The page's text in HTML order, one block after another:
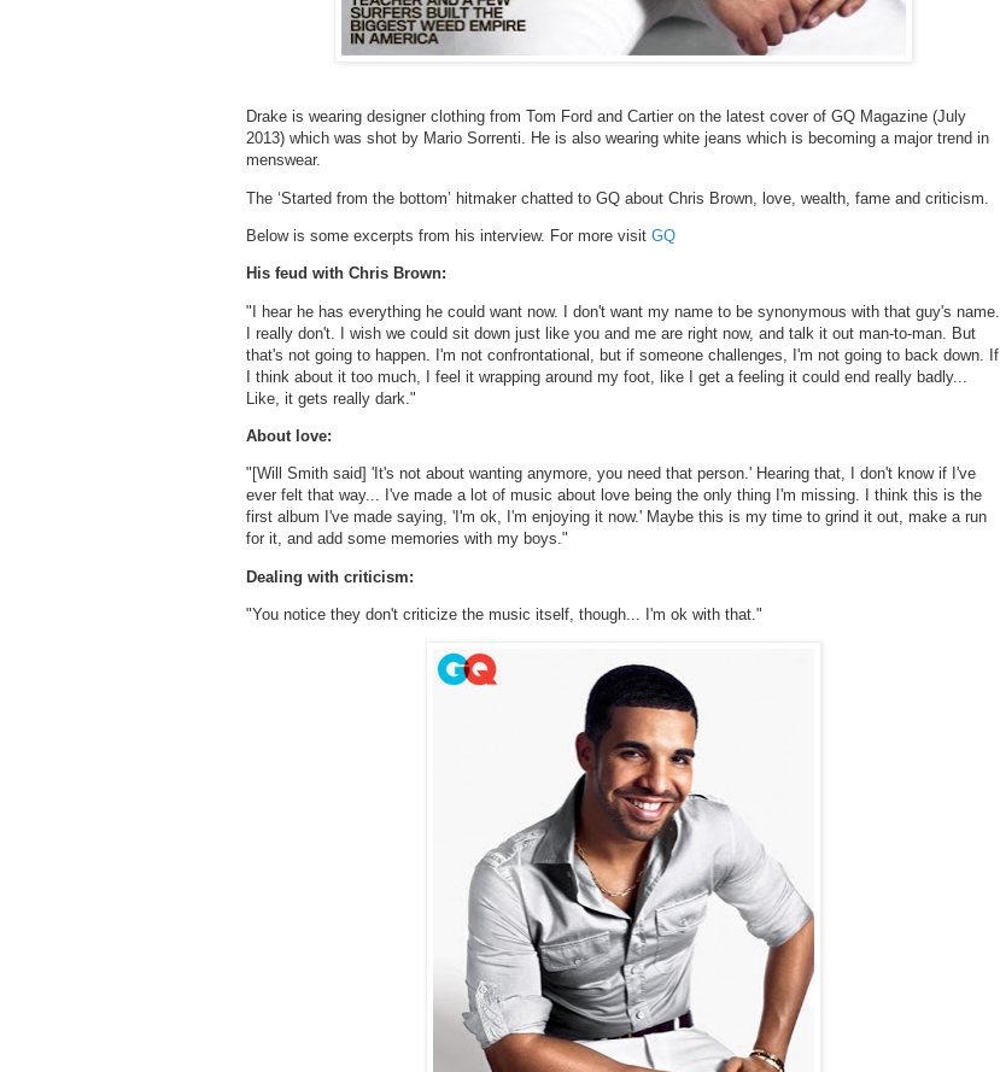
Drake is wearing designer clothing from Tom Ford and Cartier on the latest cover of GQ Magazine (July
2013) which was shot by Mario Sorrenti. He is also wearing white jeans which is becoming a major trend in
menswear.
The ‘Started from the bottom’ hitmaker chatted to GQ about Chris Brown, love, wealth, fame and criticism.
Below is some excerpts from his interview. For more visit GQ
His feud with Chris Brown:
"I hear he has everything he could want now. I don't want my name to be synonymous with that guy's name.
I really don't. I wish we could sit down just like you and me are right now, and talk it out man-to-man. But
that's not going to happen. I'm not confrontational, but if someone challenges, I'm not going to back down. If
I think about it too much, I feel it wrapping around my foot, like I get a feeling it could end really badly...
Like, it gets really dark."
About love:
"[Will Smith said] 'It's not about wanting anymore, you need that person.' Hearing that, I don't know if I've
ever felt that way... I've made a lot of music about love being the only thing I'm missing. I think this is the
first album I've made saying, 'I'm ok, I'm enjoying it now.' Maybe this is my time to grind it out, make a run
for it, and add some memories with my boys."
Dealing with criticism:
"You notice they don't criticize the music itself, though... I'm ok with that."